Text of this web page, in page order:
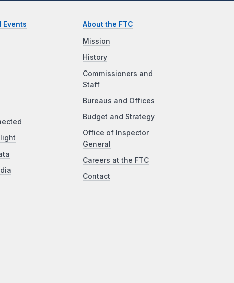
Events About the FTC
Mission
History
Commissioners and
Staff
Bureaus and Offices
Budget and Strategy
Office of Inspector
General
Careers at the FTC
Contact